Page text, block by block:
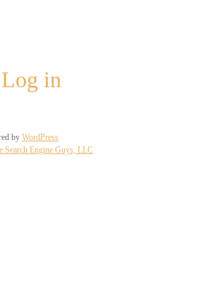
Log in
by WordPress
Search Engine Guys, LLC